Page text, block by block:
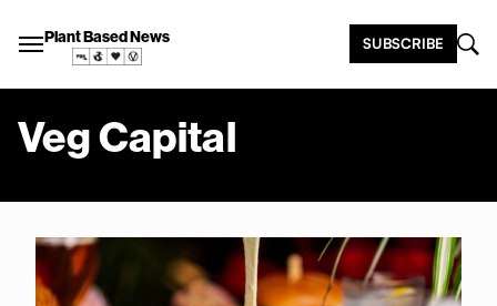
Plant Based News SUBSCRIBE
Veg Capital